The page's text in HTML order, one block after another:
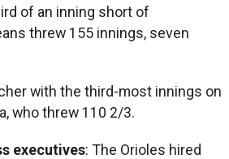
of an inning short of
threw 155 innings, seven
with the third-most innings on
who threw 110 2/3.
executives: The Orioles hired